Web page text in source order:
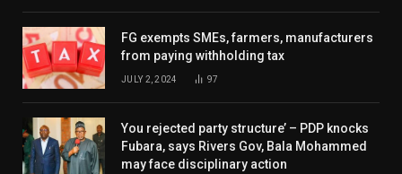
FG exempts SMEs, farmers, manufacturers
from paying withholding tax
JULY 2, 2024 97
You rejected party structure’ – PDP knocks
Fubara, says Rivers Gov, Bala Mohammed
may face disciplinary action